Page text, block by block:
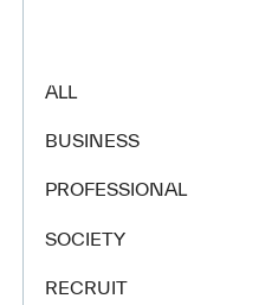
ALL
BUSINESS
PROFESSIONAL
SOCIETY
RECRUIT